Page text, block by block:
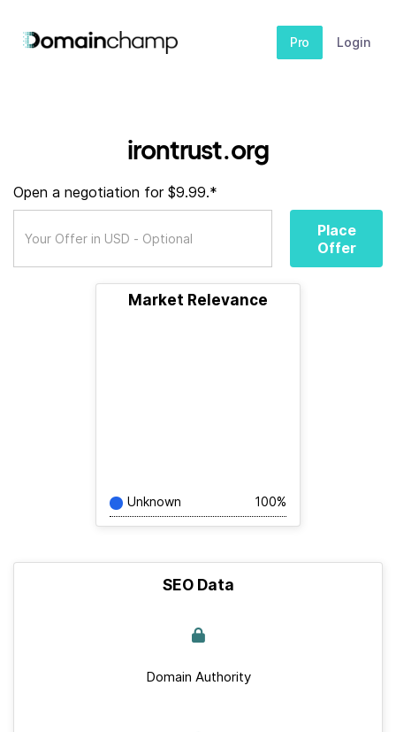
Pro Login
irontrust.org
Open a negotiation for $9.99.*
Place
Offer
Market Relevance
Unknown 100%
SEO Data
Domain Authority